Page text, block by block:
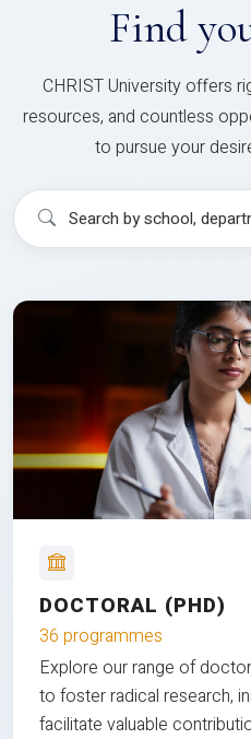
Find
CHRIST University offers
resources, and countless
to pursue your
DOCTORAL (PHD)
36 programmes
Explore our range of
to foster radical research,
facilitate valuable